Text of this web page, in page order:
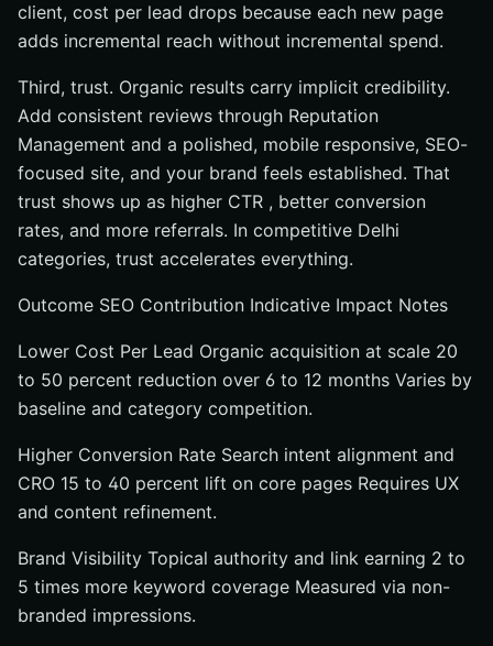
client, cost per lead drops because each new page
adds incremental reach without incremental spend.
Third, trust. Organic results carry implicit credibility.
Add consistent reviews through Reputation
Management and a polished, mobile responsive, SEO-
focused site, and your brand feels established. That
trust shows up as higher CTR , better conversion
rates, and more referrals. In competitive Delhi
categories, trust accelerates everything.
Outcome SEO Contribution Indicative Impact Notes
Lower Cost Per Lead Organic acquisition at scale 20
to 50 percent reduction over 6 to 12 months Varies by
baseline and category competition.
Higher Conversion Rate Search intent alignment and
CRO 15 to 40 percent lift on core pages Requires UX
and content refinement.
Brand Visibility Topical authority and link earning 2 to
5 times more keyword coverage Measured via non-
branded impressions.